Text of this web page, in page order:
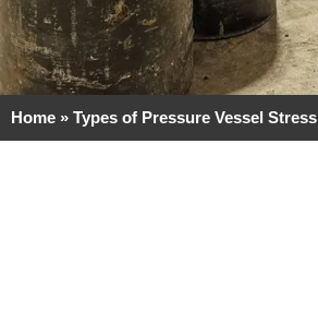
Home » Types of Pressure Vessel Stress